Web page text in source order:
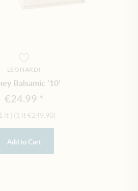
LEONARDI
Balsamic ‘10’
€24.99
lt (1 lt €249.90)
Add to Cart